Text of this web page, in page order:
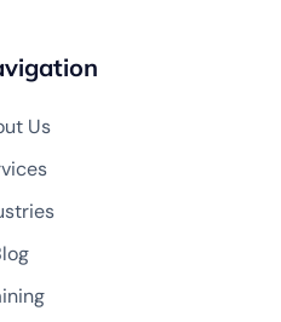
Us